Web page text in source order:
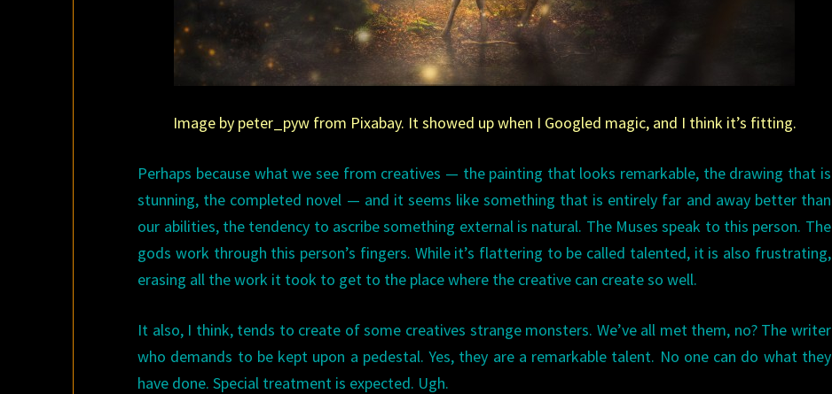
Image by peter_pyw from Pixabay. It showed up when I Googled magic, and I think it’s fitting.
Perhaps because what we see from creatives — the painting that looks remarkable, the drawing that is
stunning, the completed novel — and it seems like something that is entirely far and away better than
our abilities, the tendency to ascribe something external is natural. The Muses speak to this person. The
gods work through this person’s fingers. While it’s flattering to be called talented, it is also frustrating,
erasing all the work it took to get to the place where the creative can create so well.
It also, I think, tends to create of some creatives strange monsters. We’ve all met them, no? The writer
who demands to be kept upon a pedestal. Yes, they are a remarkable talent. No one can do what they
have done. Special treatment is expected. Ugh.